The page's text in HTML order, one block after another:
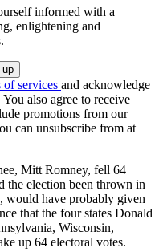
informed with a
enlightening and
of services and acknowledge
You also agree to receive
promotions from our
can unsubscribe from at
Mitt Romney, fell 64
the election been thrown in
would have probably given
that the four states Donald
Wisconsin,
up 64 electoral votes.